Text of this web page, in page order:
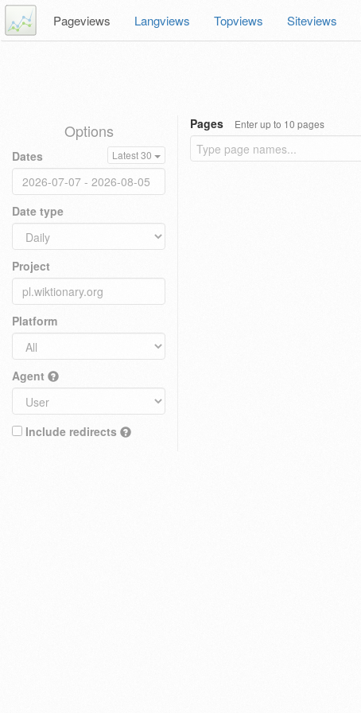
Pageviews Langviews Topviews Siteviews
Options
Dates Latest 30
Date type
Project
Platform
Agent
Include redirects
Pages Enter up to 10 pages